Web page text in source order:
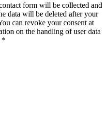
form will be collected and
data will be deleted after your
can revoke your consent at
on the handling of user data
*